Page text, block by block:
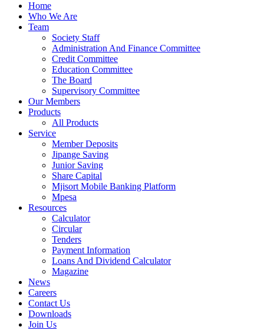
Home
Who We Are
Team
Society Staff
Administration And Finance Committee
Credit Committee
Education Committee
The Board
Supervisory Committee
Our Members
Products
All Products
Service
Member Deposits
Jipange Saving
Junior Saving
Share Capital
Mjisort Mobile Banking Platform
Mpesa
Resources
Calculator
Circular
Tenders
Payment Information
Loans And Dividend Calculator
Magazine
News
Careers
Contact Us
Downloads
Join Us